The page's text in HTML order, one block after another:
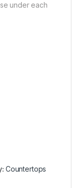
under each
Countertops